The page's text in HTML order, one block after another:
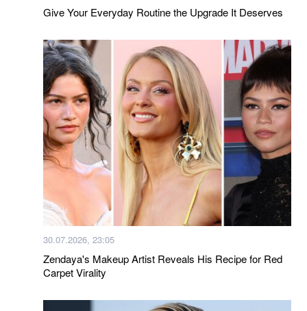
Give Your Everyday Routine the Upgrade It Deserves
30.07.2026, 23:05
Zendaya's Makeup Artist Reveals His Recipe for Red
Carpet Virality